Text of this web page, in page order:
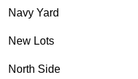
Navy Yard
New Lots
North Side